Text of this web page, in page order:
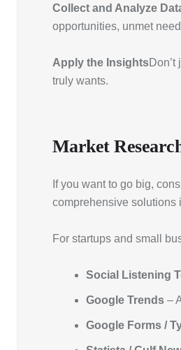
Collect and Analyze
opportunities, unmet
Apply the Insights
truly wants.
Market
If you want to go big,
comprehensive solutions
For startups and small
Social Listening
Google Trends –
Google Forms /